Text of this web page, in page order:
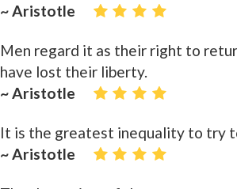
~ Aristotle
Men regard it as their right to
have lost their liberty.
~ Aristotle
It is the greatest inequality to try
~ Aristotle